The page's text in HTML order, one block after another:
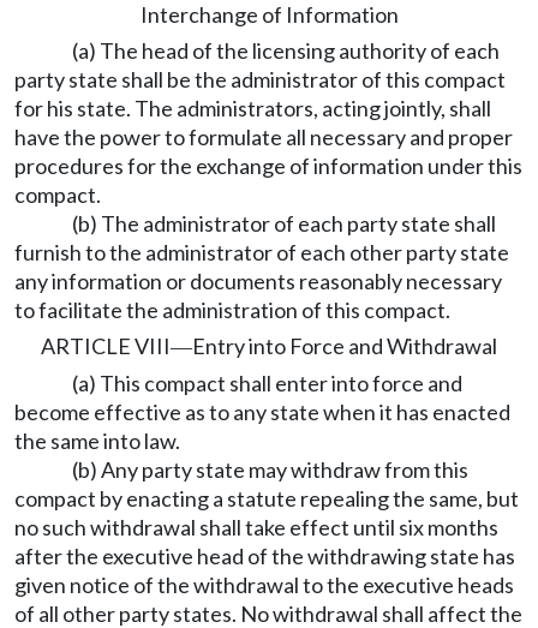
Interchange of Information
(a) The head of the licensing authority of each
party state shall be the administrator of this compact
for his state. The administrators, acting jointly, shall
have the power to formulate all necessary and proper
procedures for the exchange of information under this
compact.
(b) The administrator of each party state shall
furnish to the administrator of each other party state
any information or documents reasonably necessary
to facilitate the administration of this compact.
ARTICLE VIII—Entry into Force and Withdrawal
(a) This compact shall enter into force and
become effective as to any state when it has enacted
the same into law.
(b) Any party state may withdraw from this
compact by enacting a statute repealing the same, but
no such withdrawal shall take effect until six months
after the executive head of the withdrawing state has
given notice of the withdrawal to the executive heads
of all other party states. No withdrawal shall affect the